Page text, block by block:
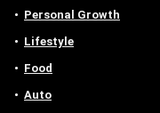
Personal Growth
Lifestyle
Food
Auto